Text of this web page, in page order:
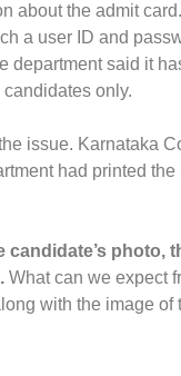
about the admit
a user ID and
department said it
only.
issue. Karnataka
had printed
photo,
What can we expect
with the image of